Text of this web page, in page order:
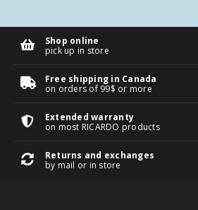
Shop online
pick up in store
Free shipping in Canada
on orders of 99$ or more
Extended warranty
on most RICARDO products
Returns and exchanges
by mail or in store